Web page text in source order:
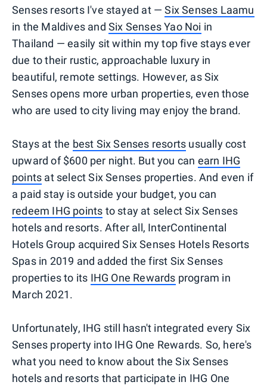
Senses resorts I've stayed at —Six Senses Laamu
in the Maldives and Six Senses Yao Noi in
Thailand — easily sit within my top five stays ever
due to their rustic, approachable luxury in
beautiful, remote settings. However, as Six
Senses opens more urban properties, even those
who are used to city living may enjoy the brand.
Stays at the best Six Senses resorts usually cost
upward of $600 per night. But you can earn IHG
points at select Six Senses properties. And even if
a paid stay is outside your budget, you can
redeem IHG points to stay at select Six Senses
hotels and resorts. After all, InterContinental
Hotels Group acquired Six Senses Hotels Resorts
Spas in 2019 and added the first Six Senses
properties to its IHG One Rewards program in
March 2021.
Unfortunately, IHG still hasn't integrated every Six
Senses property into IHG One Rewards. So, here's
what you need to know about the Six Senses
hotels and resorts that participate in IHG One